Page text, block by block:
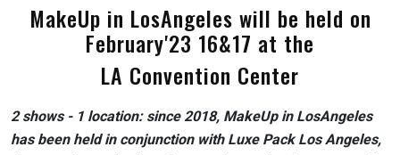
MakeUp in LosAngeles will be held on
February'23 16&17 at the
LA Convention Center
2 shows - 1 location: since 2018, MakeUp in LosAngeles
has been held in conjunction with Luxe Pack Los Angeles,